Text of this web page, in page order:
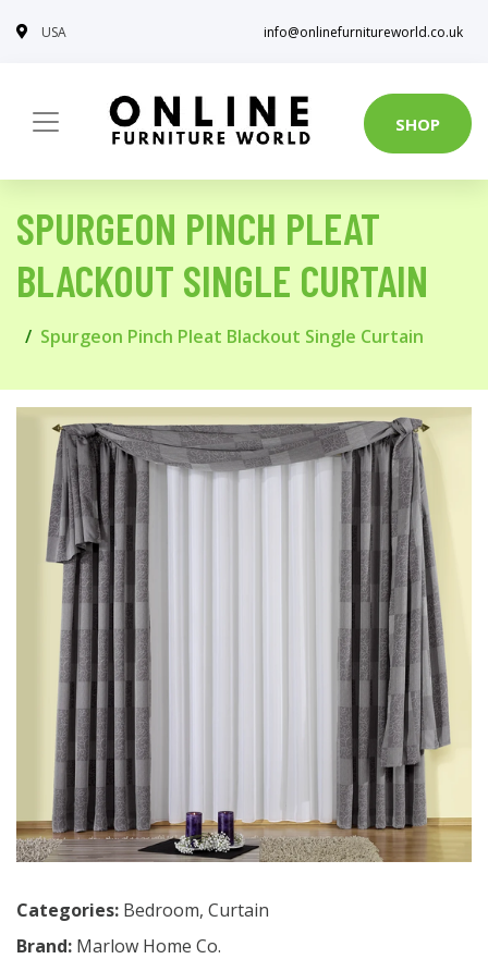
USA info@onlinefurnitureworld.co.uk
SHOP
SPURGEON PINCH PLEAT
BLACKOUT SINGLE CURTAIN
Spurgeon Pinch Pleat Blackout Single Curtain
Categories: Bedroom, Curtain
Brand: Marlow Home Co.